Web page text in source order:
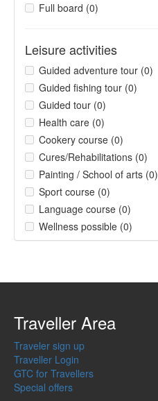
Full board (0)
Leisure activities
Guided adventure tour (0)
Guided fishing tour (0)
Guided tour (0)
Health care (0)
Cookery course (0)
Cures/Rehabilitations (0)
Painting / School of arts (0)
Sport course (0)
Language course (0)
Wellness possible (0)
Traveller Area
Traveler sign up
Traveller Login
GTC for Travellers
Special offers